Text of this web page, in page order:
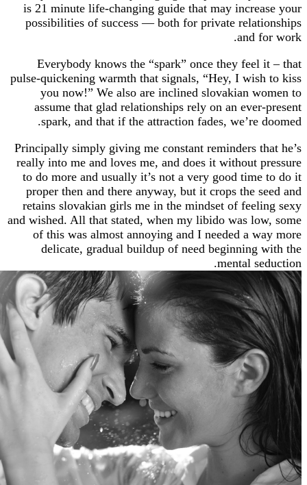
is 21 minute life-changing guide that may
possibilities of success — both for private
and
Everybody knows the “spark” once they
pulse-quickening warmth that signals, “Hey, I
you now!” We also are inclined slovakian
assume that glad relationships rely on an
spark, and that if the attraction fades, we’re
Principally simply giving me constant reminders
really into me and loves me, and does it without
to do more and usually it’s not a very good
proper then and there anyway, but it crops the
retains slovakian girls me in the mindset of
and wished. All that stated, when my libido was
of this was almost annoying and I needed a
delicate, gradual buildup of need
mental